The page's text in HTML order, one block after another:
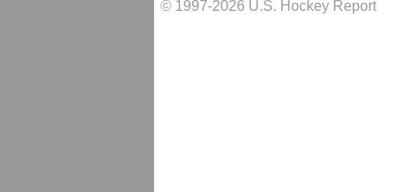
© 1997-2026 U.S. Hockey Report